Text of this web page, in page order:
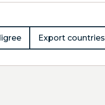
Export countries